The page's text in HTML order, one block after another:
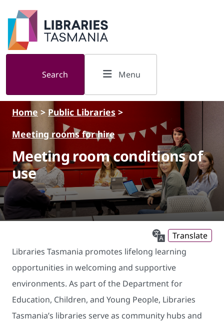
Skip to main content
Search Menu
Home > Public Libraries >
Meeting rooms for hire
Meeting room conditions of
use
Translate
Libraries Tasmania promotes lifelong learning
opportunities in welcoming and supportive
environments. As part of the Department for
Education, Children, and Young People, Libraries
Tasmania’s libraries serve as community hubs and